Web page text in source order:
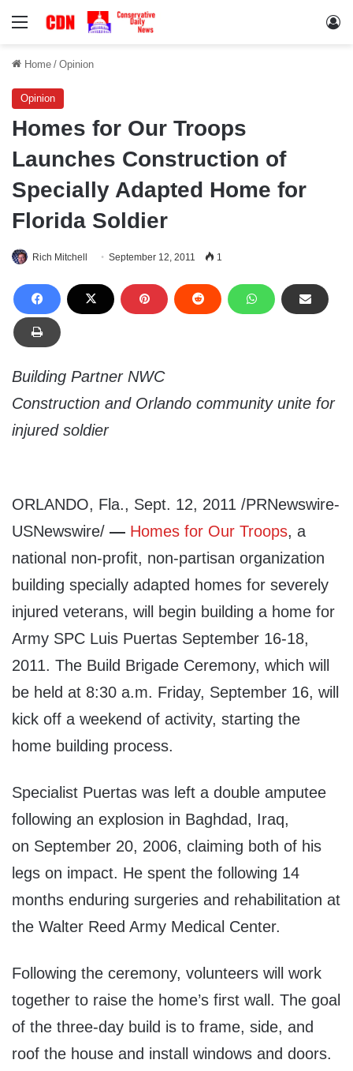
Menu
Home / Opinion
Opinion
Homes for Our Troops
Launches Construction of
Specially Adapted Home for
Florida Soldier
Rich Mitchell September 12, 2011 1
Building Partner NWC
Construction and Orlando community unite for
injured soldier
ORLANDO, Fla., Sept. 12, 2011 /PRNewswire-
USNewswire/ — Homes for Our Troops, a
national non-profit, non-partisan organization
building specially adapted homes for severely
injured veterans, will begin building a home for
Army SPC Luis Puertas September 16-18,
2011. The Build Brigade Ceremony, which will
be held at 8:30 a.m. Friday, September 16, will
kick off a weekend of activity, starting the
home building process.
Specialist Puertas was left a double amputee
following an explosion in Baghdad, Iraq,
on September 20, 2006, claiming both of his
legs on impact. He spent the following 14
months enduring surgeries and rehabilitation at
the Walter Reed Army Medical Center.
Following the ceremony, volunteers will work
together to raise the home’s first wall. The goal
of the three-day build is to frame, side, and
roof the house and install windows and doors.